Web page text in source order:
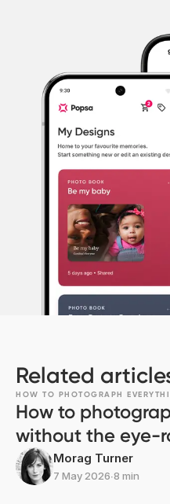
Related
HOW TO PHOTOGRAPH
How to
without the eye-
Morag Turner
7 May 2026∙8 min